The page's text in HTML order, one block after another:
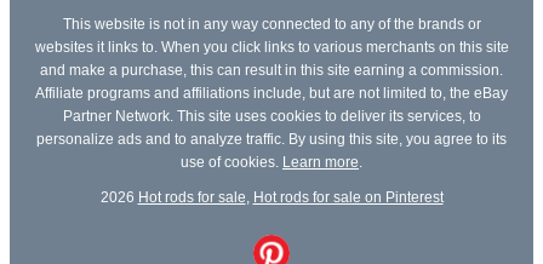
This website is not in any way connected to any of the brands or
websites it links to. When you click links to various merchants on this site
and make a purchase, this can result in this site earning a commission.
Affiliate programs and affiliations include, but are not limited to, the eBay
Partner Network. This site uses cookies to deliver its services, to
personalize ads and to analyze traffic. By using this site, you agree to its
use of cookies. Learn more
2026 Hot rods for sale Hot rods for sale on Pinterest